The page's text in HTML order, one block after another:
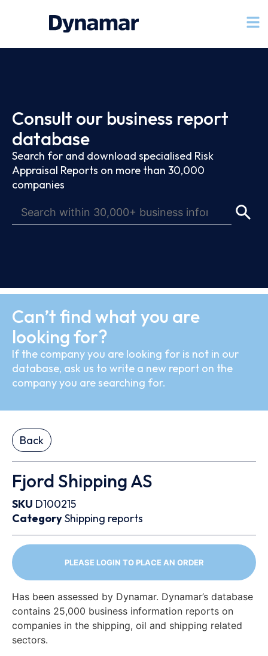
Consult our business report
database
Search for and download specialised Risk
Appraisal Reports on more than 30,000
companies
Can’t find what you are
looking for?
If the company you are looking for is not in our
database, ask us to write a new report on the
company you are searching for.
Back
Fjord Shipping AS
SKU D100215
CategoryShipping reports
PLEASE LOGIN TO PLACE AN ORDER
Has been assessed by Dynamar. Dynamar’s database
contains 25,000 business information reports on
companies in the shipping, oil and shipping related
sectors.